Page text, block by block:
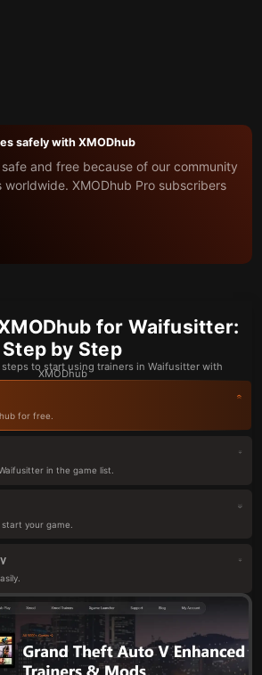
safely with XMODhub
and free because of our community
worldwide. XMODhub Pro subscribers
for Waifusitter:
Step by Step
to start using trainers in Waifusitter with
XMODhub
for free.
in the game list.
your game.